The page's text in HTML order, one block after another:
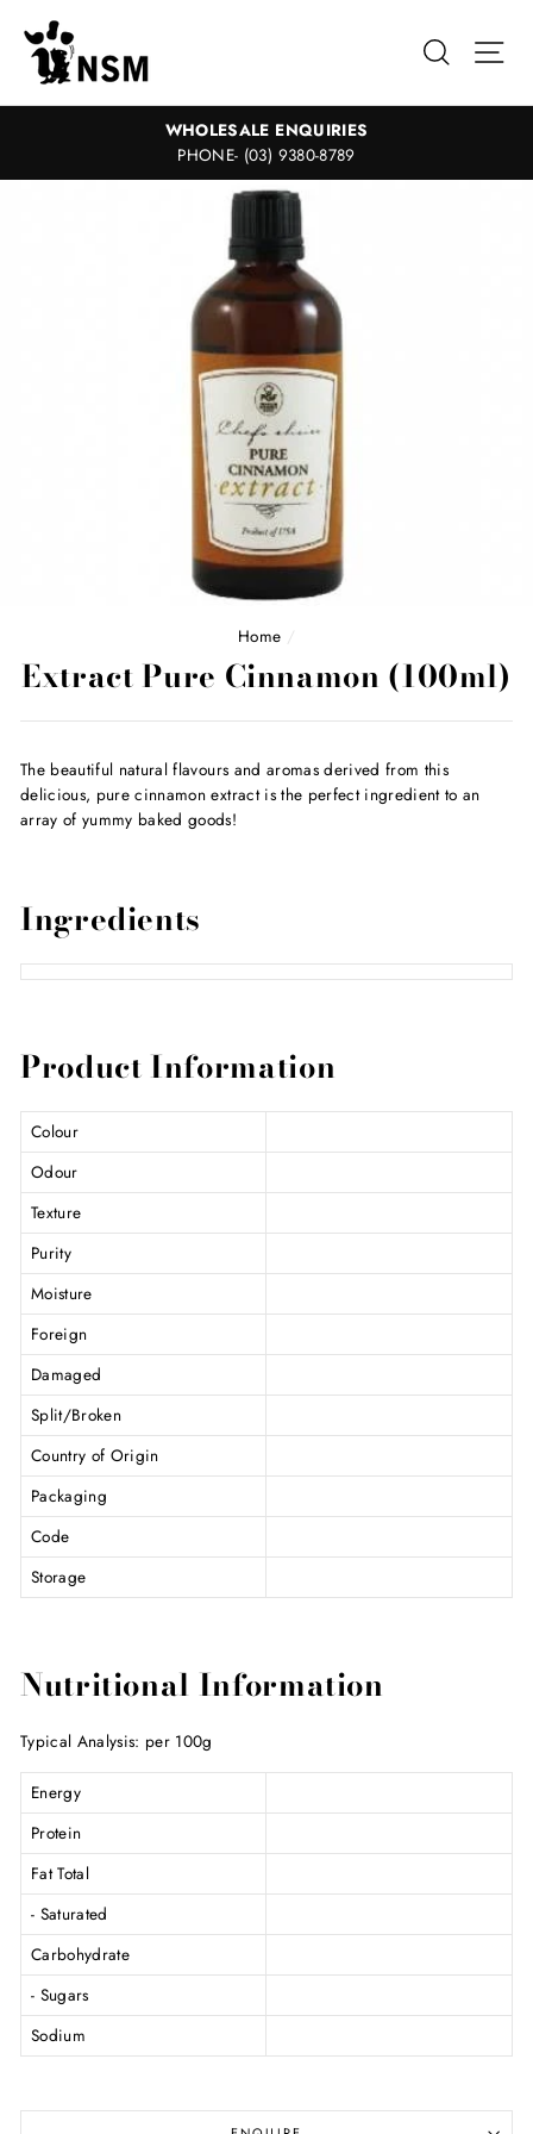
content
Search
WHOLESALE ENQUIRIES
PHONE- (03) 9380-8789
Home /
Extract Pure Cinnamon (100ml)
The beautiful natural flavours and aromas derived from this
delicious, pure cinnamon extract is the perfect ingredient to an
array of yummy baked goods!
Ingredients
Product Information
Colour
Odour
Texture
Purity
Moisture
Foreign
Damaged
Split/Broken
Country of Origin
Packaging
Code
Storage
Nutritional Information
Typical Analysis: per 100g
Energy
Protein
Fat Total
- Saturated
Carbohydrate
- Sugars
Sodium